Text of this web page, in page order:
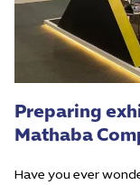
Preparing
Mathaba
Have you ever